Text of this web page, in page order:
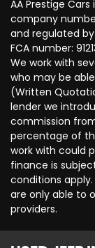
AA Prestige
company
and regulated
FCA number:
We work with
who may be
(Written
lender we
commission
percentage of
work with could
finance is
conditions
are only able to
providers.